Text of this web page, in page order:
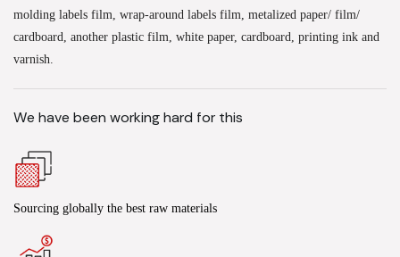
molding labels film, wrap-around labels film, metalized paper/ film/
cardboard, another plastic film, white paper, cardboard, printing ink and
varnish.
We have been working hard for this
Sourcing globally the best raw materials